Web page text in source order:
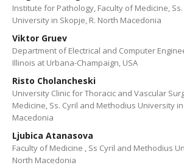
Institute for Pathology, Faculty of Medicine,
University in Skopje, R. North Macedonia
Viktor Gruev
Department of Electrical and Computer
Illinois at Urbana-Champaign, USA
Risto Cholancheski
University Clinic for Thoracic and Vascular
Medicine, Ss. Cyril and Methodius University
Macedonia
Ljubica Atanasova
Faculty of Medicine , Ss Cyril and Methodius
North Macedonia